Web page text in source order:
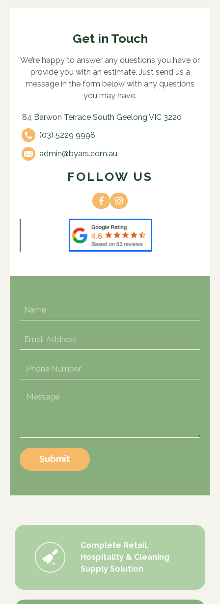
Get in Touch
We’re happy to answer any questions you have or
provide you with an estimate. Just send us a
message in the form below with any questions
you may have.
84 Barwon Terrace South Geelong VIC 3220
(03) 5229 9998
admin@byars.com.au
FOLLOW US
Submit
Complete Retail,
Hospitality & Cleaning
Supply Solution